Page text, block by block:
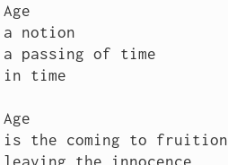
Age
a notion
a passing of time
in time
Age
is the coming to fruition
leaving the innocence